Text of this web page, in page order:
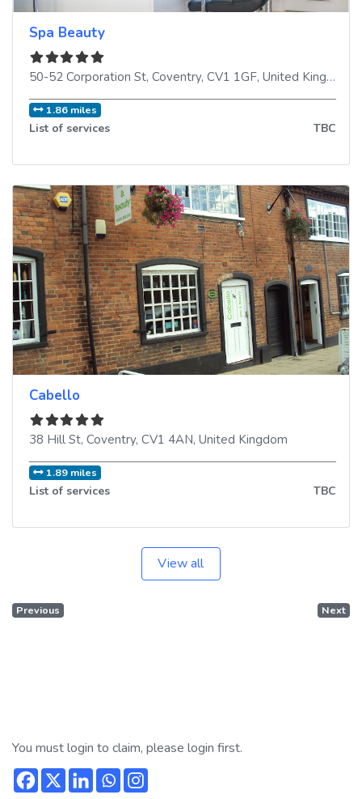
Spa Beauty
50-52 Corporation St, Coventry, CV1 1GF, United Kingdom
1.86 miles
List of services TBC
Cabello
38 Hill St, Coventry, CV1 4AN, United Kingdom
1.89 miles
List of services TBC
View all
Previous Next
You must login to claim, please login first.